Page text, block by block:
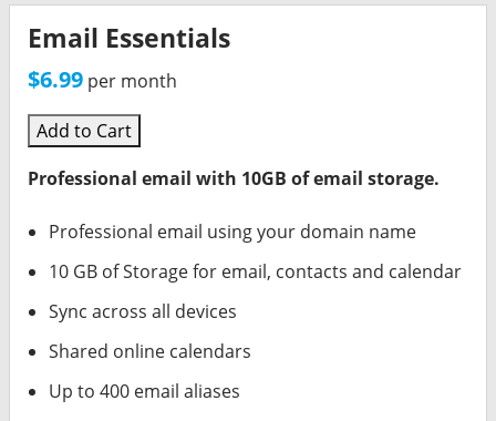
Email Essentials
$6.99 per month
Add to Cart
Professional email with 10GB of email storage.
Professional email using your domain name
10 GB of Storage for email, contacts and calendar
Sync across all devices
Shared online calendars
Up to 400 email aliases